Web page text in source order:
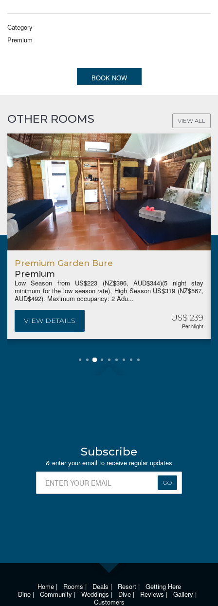
Category
Premium
BOOK NOW
OTHER ROOMS VIEW ALL
Premium Garden Bure
Premium
Low Season from US$223 (NZ$396, AUD$344)(5 night stay
minimum for the low season rate), High Season US$319 (NZ$567,
AUD$492). Maximum occupancy: 2 Adu...
VIEW DETAILS US$ 239
Per Night
Subscribe
& enter your email to receive regular updates
GO
Home | Rooms | Deals | Resort | Getting Here
Dine | Community | Weddings | Dive | Reviews | Gallery |
Customers